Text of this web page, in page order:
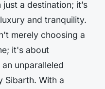
a destination; it’s
and tranquility.
merely choosing a
it's about
unparalleled
Sibarth. With a